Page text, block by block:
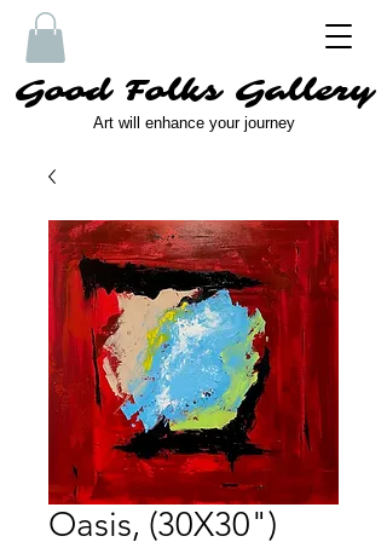
Good Folks Gallery
Art will enhance your journey
Oasis, (30X30")